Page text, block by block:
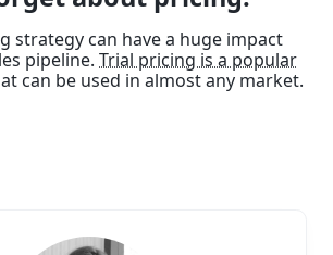
strategy can have a huge impact
pipeline. Trial pricing is a popular
can be used in almost any market.